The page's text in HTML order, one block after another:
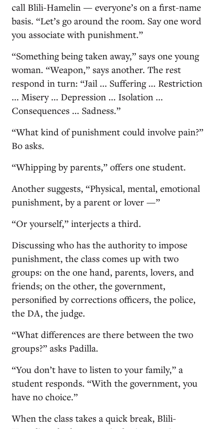
call Blili-Hamelin — everyone’s on a first-name
basis. “Let’s go around the room. Say one word
you associate with punishment.”
“Something being taken away,” says one young
woman. “Weapon,” says another. The rest
respond in turn: “Jail ... Suffering ... Restriction
... Misery ... Depression ... Isolation ...
Consequences ... Sadness.”
“What kind of punishment could involve pain?”
Bo asks.
“Whipping by parents,” offers one student.
Another suggests, “Physical, mental, emotional
punishment, by a parent or lover —”
“Or yourself,” interjects a third.
Discussing who has the authority to impose
punishment, the class comes up with two
groups: on the one hand, parents, lovers, and
friends; on the other, the government,
personified by corrections officers, the police,
the DA, the judge.
“What differences are there between the two
groups?” asks Padilla.
“You don’t have to listen to your family,” a
student responds. “With the government, you
have no choice.”
When the class takes a quick break, Blili-